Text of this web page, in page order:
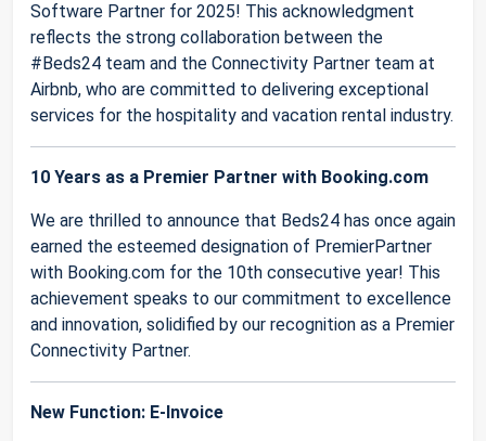
Software Partner for 2025! This acknowledgment
reflects the strong collaboration between the
#Beds24 team and the Connectivity Partner team at
Airbnb, who are committed to delivering exceptional
services for the hospitality and vacation rental industry.
10 Years as a Premier Partner with Booking.com
We are thrilled to announce that Beds24 has once again
earned the esteemed designation of PremierPartner
with Booking.com for the 10th consecutive year! This
achievement speaks to our commitment to excellence
and innovation, solidified by our recognition as a Premier
Connectivity Partner.
New Function: E-Invoice